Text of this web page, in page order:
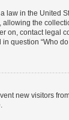
law in the
the
on, contact
question “Who
new visitors